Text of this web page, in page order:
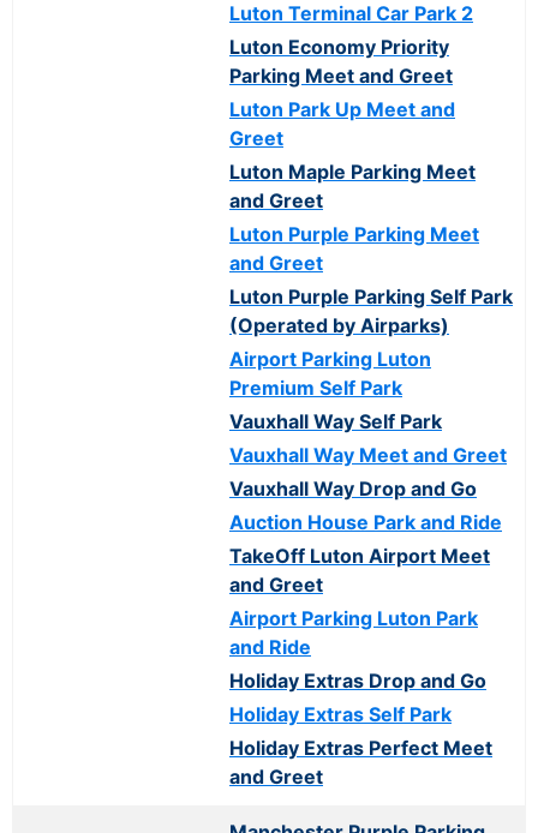
Luton Terminal Car Park 2
Luton Economy Priority
Parking Meet and Greet
Luton Park Up Meet and
Greet
Luton Maple Parking Meet
and Greet
Luton Purple Parking Meet
and Greet
Luton Purple Parking Self Park
(Operated by Airparks)
Airport Parking Luton
Premium Self Park
Vauxhall Way Self Park
Vauxhall Way Meet and Greet
Vauxhall Way Drop and Go
Auction House Park and Ride
TakeOff Luton Airport Meet
and Greet
Airport Parking Luton Park
and Ride
Holiday Extras Drop and Go
Holiday Extras Self Park
Holiday Extras Perfect Meet
and Greet